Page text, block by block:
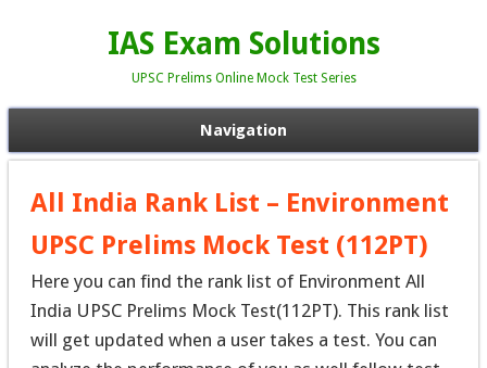
IAS Exam Solutions
UPSC Prelims Online Mock Test Series
Navigation
All India Rank List – Environment
UPSC Prelims Mock Test (112PT)
Here you can find the rank list of Environment All
India UPSC Prelims Mock Test(112PT). This rank list
will get updated when a user takes a test. You can